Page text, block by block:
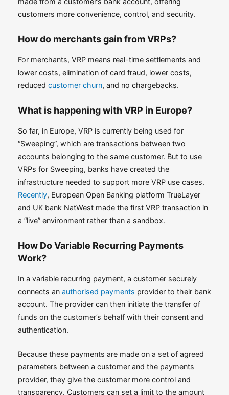
customers more convenience, control, and security.
How do merchants gain from VRPs?
For merchants, VRP means real-time settlements and
lower costs, elimination of card fraud, lower costs,
reduced customer churn, and no chargebacks.
What is happening with VRP in Europe?
So far, in Europe, VRP is currently being used for
“Sweeping”, which are transactions between two
accounts belonging to the same customer. But to use
VRPs for Sweeping, banks have created the
infrastructure needed to support more VRP use cases.
Recently, European Open Banking platform TrueLayer
and UK bank NatWest made the first VRP transaction in
a “live” environment rather than a sandbox.
How Do Variable Recurring Payments
Work?
In a variable recurring payment, a customer securely
connects an authorised payments provider to their bank
account. The provider can then initiate the transfer of
funds on the customer’s behalf with their consent and
authentication.
Because these payments are made on a set of agreed
parameters between a customer and the payments
provider, they give the customer more control and
transparency. Customers can set a limit to the amount